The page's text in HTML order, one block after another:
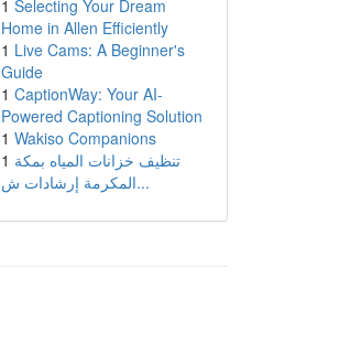
1 Selecting Your Dream
Home in Allen Efficiently
1 Live Cams: A Beginner's
Guide
1 CaptionWay: Your AI-
Powered Captioning Solution
1 Wakiso Companions
1 تنظيف خزانات المياه بمكة
المكرمة إرشادات ش...